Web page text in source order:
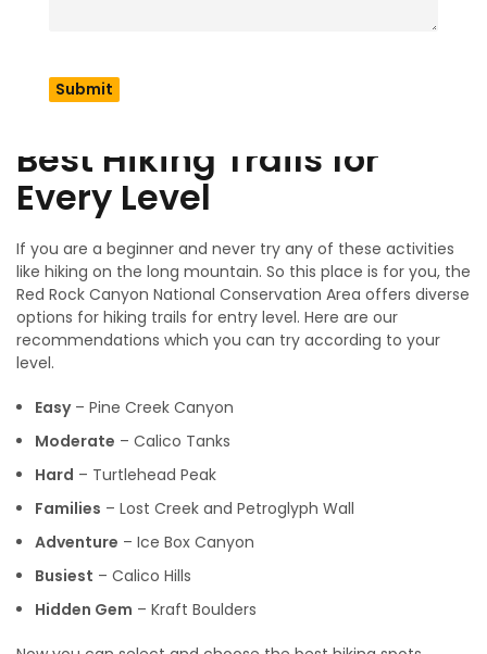
desert ecology and it also includes Rock Climbing &
Outdoor Adventures.
Best Hiking Trails for
Every Level
If you are a beginner and never try any of these activities
like hiking on the long mountain. So this place is for you, the
Red Rock Canyon National Conservation Area offers diverse
options for hiking trails for entry level. Here are our
recommendations which you can try according to your
level.
Easy– Pine Creek Canyon
Moderate – Calico Tanks
Hard – Turtlehead Peak
Families – Lost Creek and Petroglyph Wall
Adventure – Ice Box Canyon
Busiest – Calico Hills
Hidden Gem – Kraft Boulders